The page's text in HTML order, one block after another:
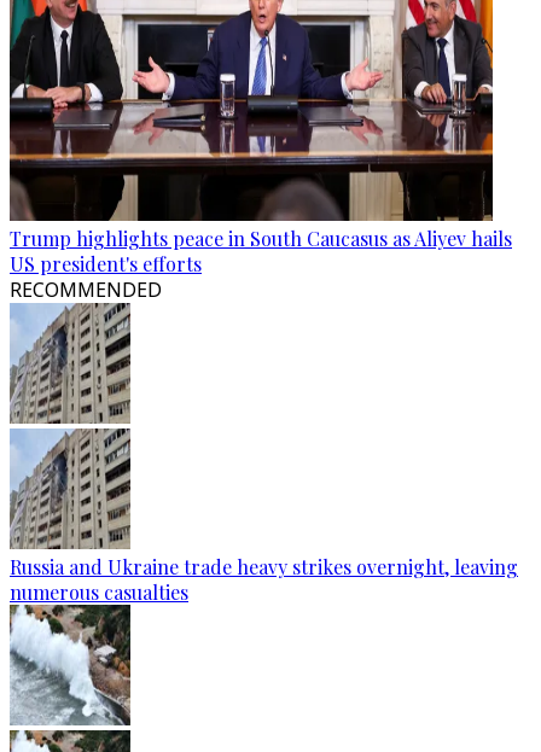
Trump highlights peace in South Caucasus as Aliyev hails
US president's efforts
RECOMMENDED
Russia and Ukraine trade heavy strikes overnight, leaving
numerous casualties